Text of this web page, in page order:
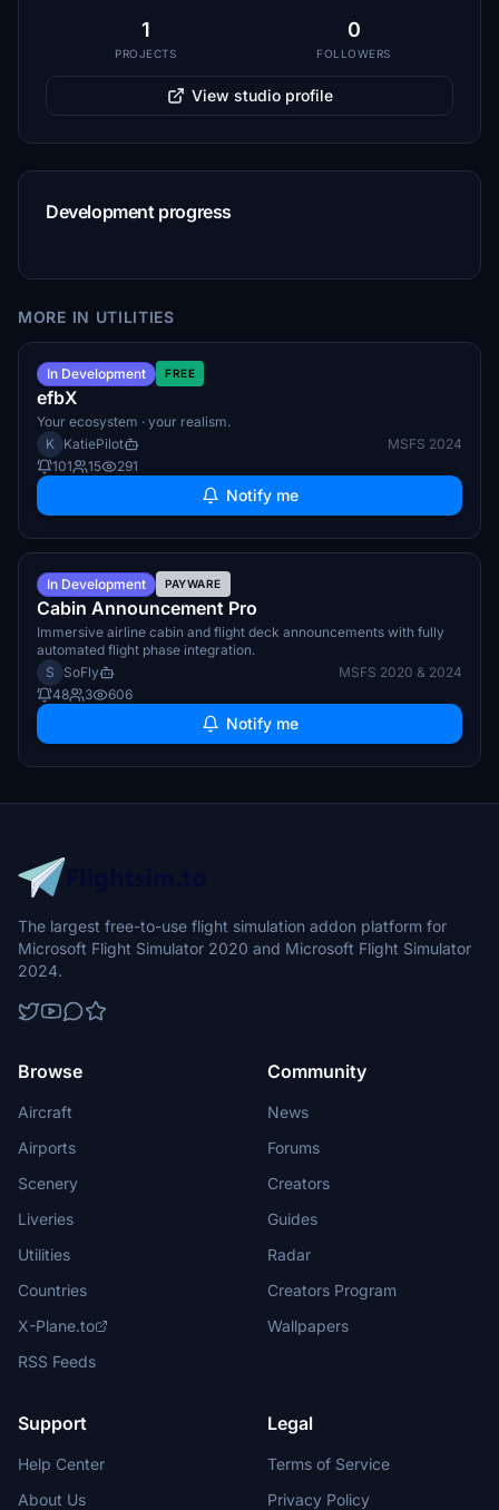
1
PROJECTS
0
FOLLOWERS
View studio profile
Development progress
MORE IN UTILITIES
In Development FREE
efbX
Your ecosystem · your realism.
K KatiePilot
MSFS 2024
101
15 291
Notify me
In Development PAYWARE
Cabin Announcement Pro
Immersive airline cabin and flight deck announcements with fully
automated flight phase integration.
S
SoFly
MSFS 2020 & 2024
48
3 606
Notify me
The largest free-to-use flight simulation addon platform for
Microsoft Flight Simulator 2020 and Microsoft Flight Simulator
2024.
Browse
Aircraft
Airports
Scenery
Liveries
Utilities
Countries
X-Plane.to
RSS Feeds
Community
News
Forums
Creators
Guides
Radar
Creators Program
Wallpapers
Support
Help Center
About Us
Legal
Terms of Service
Privacy Policy